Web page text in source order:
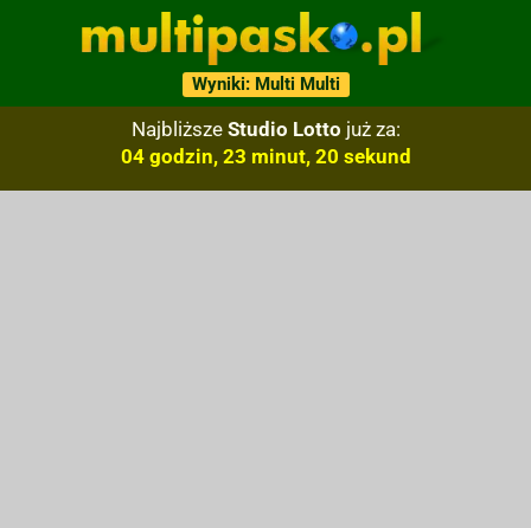
Wyniki: Multi Multi
Najbliższe Studio Lotto już za:
04 godzin, 23 minut, 19 sekund